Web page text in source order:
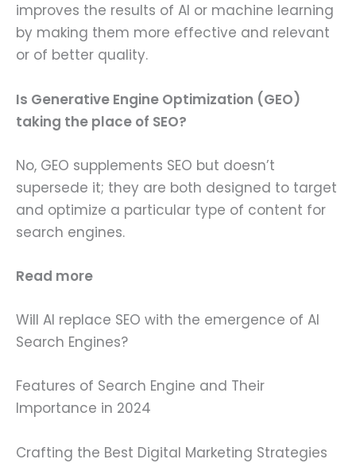
improves the results of AI or machine learning
by making them more effective and relevant
or of better quality.
Is Generative Engine Optimization (GEO)
taking the place of SEO?
No, GEO supplements SEO but doesn’t
supersede it; they are both designed to target
and optimize a particular type of content for
search engines.
Read more
Will AI replace SEO with the emergence of AI
Search Engines?
Features of Search Engine and Their
Importance in 2024
Crafting the Best Digital Marketing Strategies